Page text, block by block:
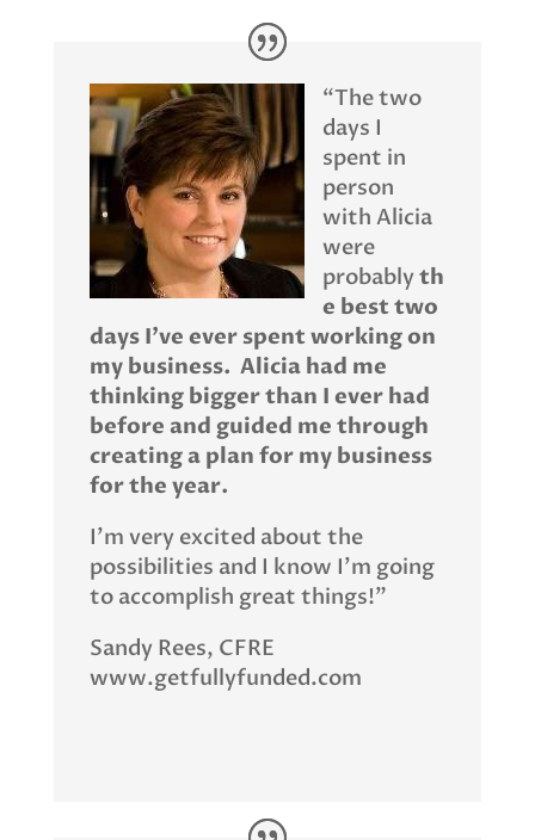
“The two
days I
spent in
person
with Alicia
were
probably th
e best two
days I’ve ever spent working on
my business. Alicia had me
thinking bigger than I ever had
before and guided me through
creating a plan for my business
for the year.
I’m very excited about the
possibilities and I know I’m going
to accomplish great things!”
Sandy Rees, CFRE
www.getfullyfunded.com